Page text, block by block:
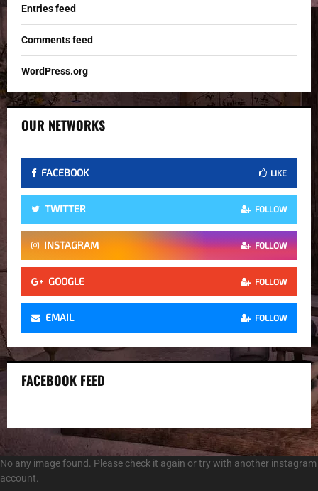
Entries feed
Comments feed
WordPress.org
OUR NETWORKS
FACEBOOK LIKE
TWITTER FOLLOW
INSTAGRAM FOLLOW
GOOGLE FOLLOW
EMAIL FOLLOW
FACEBOOK FEED
No any image found. Please check it again or try with another instagram
account.